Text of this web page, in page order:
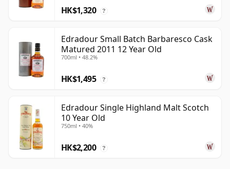
HK$1,320 ?
Edradour Small Batch Barbaresco Cask
Matured 2011 12 Year Old
700ml • 48.2%
HK$1,495 ?
Edradour Single Highland Malt Scotch
10 Year Old
750ml • 40%
HK$2,200 ?